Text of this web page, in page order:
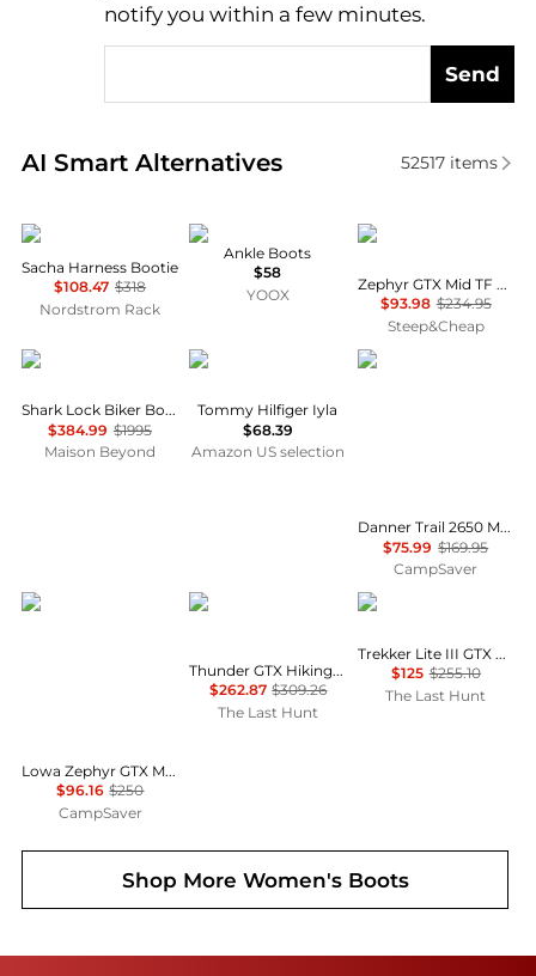
notify you within a few minutes.
Send
AI Smart Alternatives
Real-time analysis of similar Women's Boots
52517items
Frye
Sacha Harness Bootie
$108.47 $318
Nordstrom Rack
Tod's
Ankle Boots
$58
YOOX
Lowa
Zephyr GTX Mid TF Hiking Boot - Women's
$93.98 $234.95
Steep&Cheap
Givenchy
Shark Lock Biker Boots In Grained Leather
$384.99 $1995
Maison Beyond
Tommy Hilfiger
Tommy Hilfiger Iyla
$68.39
Amazon US selection
Danner
Danner Trail 2650 Mesh Hiking Shoes - Women's , Color: Black Shadow', Womens Shoe Size: 7.5 US, 9 US, 7 US , Up to 55% Off, Outlet w/ Free Shipping — 6 models
$75.99 $169.95
CampSaver
Lowa
Lowa Zephyr GTX Mid TF Hiking Shoes - Women's , Color: Coyote Op, Black/Black', Womens Shoe Size: 10 US, 8.5 US, 7 US , Up to 61% Off, Blazin' Deal w/ Free Shipping — 15 models
$96.16 $250
CampSaver
Zamberlan
Thunder GTX Hiking Boots - Women's
$262.87 $309.26
The Last Hunt
AKU
Trekker Lite III GTX Boots - Women's
$125 $255.10
The Last Hunt
Shop More Women's Boots